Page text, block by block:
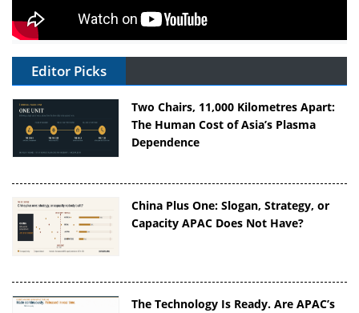
Editor Picks
Two Chairs, 11,000 Kilometres Apart:
The Human Cost of Asia’s Plasma
Dependence
China Plus One: Slogan, Strategy, or
Capacity APAC Does Not Have?
The Technology Is Ready. Are APAC’s